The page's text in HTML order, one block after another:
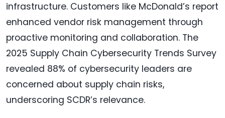
infrastructure. Customers like McDonald’s report
enhanced vendor risk management through
proactive monitoring and collaboration. The
2025 Supply Chain Cybersecurity Trends Survey
revealed 88% of cybersecurity leaders are
concerned about supply chain risks,
underscoring SCDR’s relevance.